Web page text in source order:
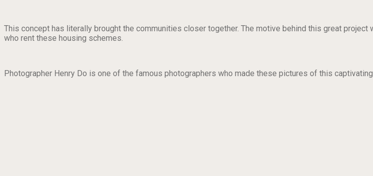
This concept has literally brought the communities closer together. The motive behind this great
who rent these housing schemes.
Photographer Henry Do is one of the famous photographers who made these pictures of this captivating